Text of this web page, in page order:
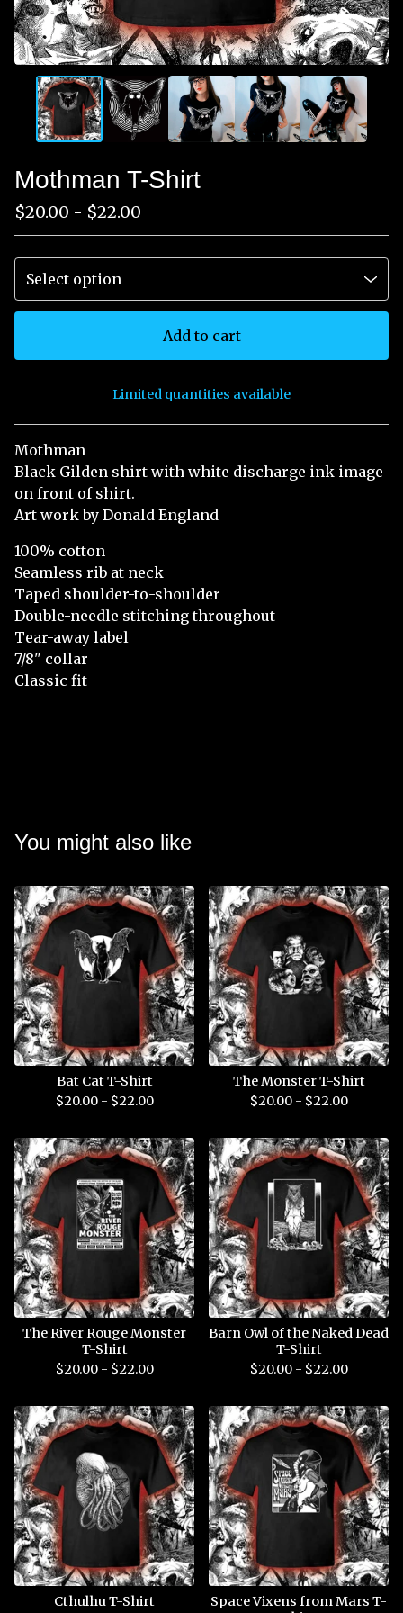
Mothman T-Shirt
$20.00 - $22.00
Add to cart
View cart
Limited quantities available
Mothman
Black Gilden shirt with white discharge ink image
on front of shirt.
Art work by Donald England
100% cotton
Seamless rib at neck
Taped shoulder-to-shoulder
Double-needle stitching throughout
Tear-away label
7/8" collar
Classic fit
You might also like
Bat Cat T-Shirt
$20.00 - $22.00
The Monster T-Shirt
$20.00 - $22.00
The River Rouge Monster
T-Shirt
$20.00 - $22.00
Barn Owl of the Naked Dead
T-Shirt
$20.00 - $22.00
Cthulhu T-Shirt
Space Vixens from Mars T-